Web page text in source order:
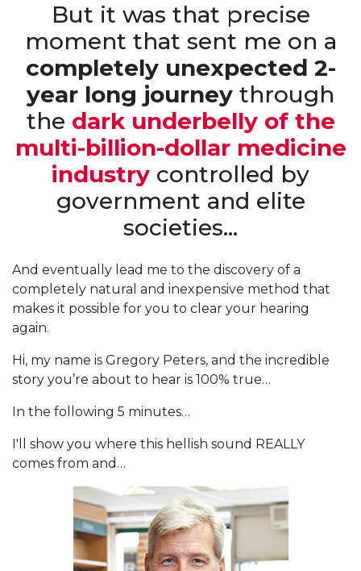
But it was that precise
moment that sent me on a
completely unexpected 2-
year long journey through
the dark underbelly of the
multi-billion-dollar medicine
industry controlled by
government and elite
societies…
And eventually lead me to the discovery of a
completely natural and inexpensive method that
makes it possible for you to clear your hearing
again.
Hi, my name is Gregory Peters, and the incredible
story you’re about to hear is 100% true…
In the following 5 minutes…
I'll show you where this hellish sound REALLY
comes from and…